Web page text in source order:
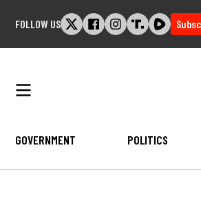
FOLLOW US
GOVERNMENT POLITICS